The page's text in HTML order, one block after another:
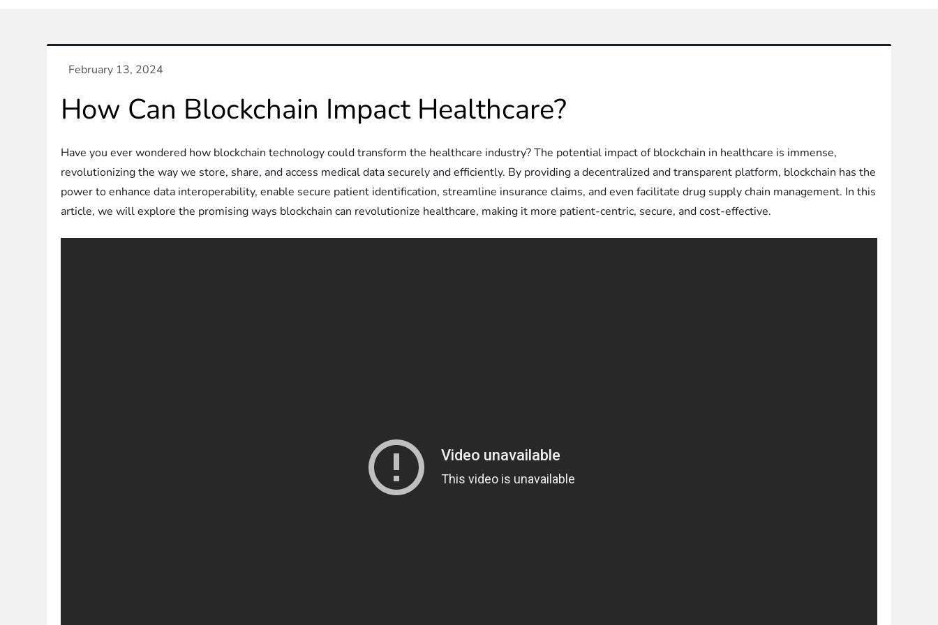
How Can Blockchain Impact Healthcare?
Have you ever wondered how blockchain technology could transform the healthcare industry? The potential impact of blockchain in healthcare is immense,
revolutionizing the way we store, share, and access medical data securely and efficiently. By providing a decentralized and transparent platform, blockchain has the
power to enhance data interoperability, enable secure patient identification, streamline insurance claims, and even facilitate drug supply chain management. In this
article, we will explore the promising ways blockchain can revolutionize healthcare, making it more patient-centric, secure, and cost-effective.